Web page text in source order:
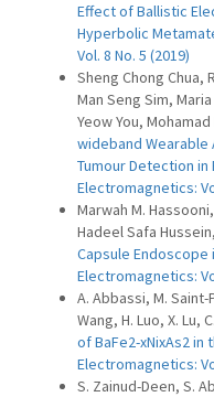
Effect of Ballistic
Hyperbolic
Vol. 8 No. 5 (2019)
Sheng Chong Chua,
Man Seng Sim,
Yeow You,
wideband Wearable
Tumour Detection
Electromagnetics:
Marwah M.
Hadeel Safa Hussein,
Capsule Endoscope
Electromagnetics:
A. Abbassi, M. Saint-
Wang, H. Luo, X. Lu,
of BaFe2-xNixAs2
Electromagnetics:
S. Zainud-Deen, S.